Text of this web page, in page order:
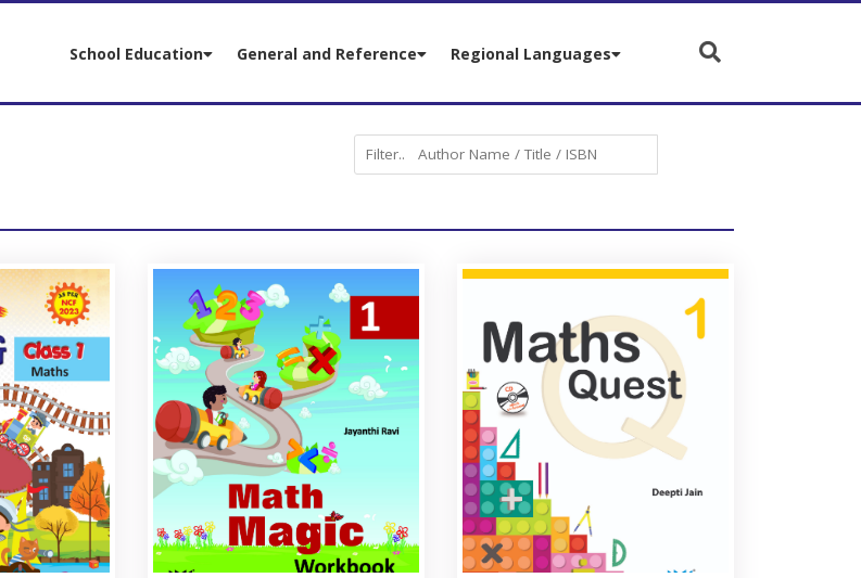
School Education General and Reference Regional Languages